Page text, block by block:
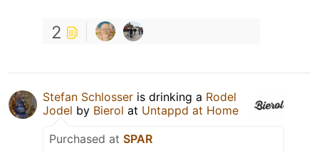
2
Stefan Schlosser is drinking a Rodel
Jodel by Bierol at Untappd at Home
Purchased at SPAR